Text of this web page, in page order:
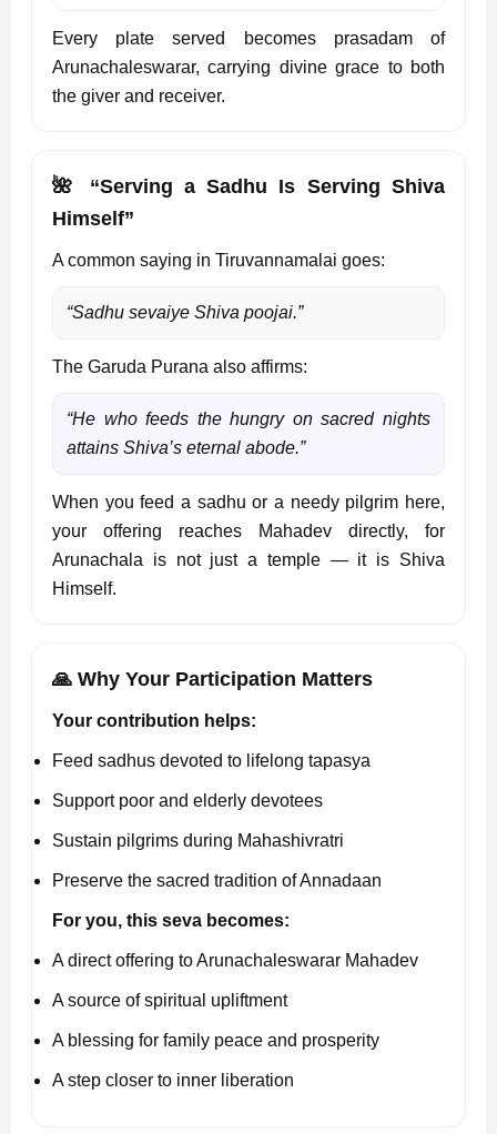
Every plate served becomes prasadam of
Arunachaleswarar, carrying divine grace to both
the giver and receiver.
🌺 “Serving a Sadhu Is Serving Shiva
Himself”
A common saying in Tiruvannamalai goes:
“Sadhu sevaiye Shiva poojai.”
The Garuda Purana also affirms:
“He who feeds the hungry on sacred nights
attains Shiva’s eternal abode.”
When you feed a sadhu or a needy pilgrim here,
your offering reaches Mahadev directly, for
Arunachala is not just a temple — it is Shiva
Himself.
🙏 Why Your Participation Matters
Your contribution helps:
Feed sadhus devoted to lifelong tapasya
Support poor and elderly devotees
Sustain pilgrims during Mahashivratri
Preserve the sacred tradition of Annadaan
For you, this seva becomes:
A direct offering to Arunachaleswarar Mahadev
A source of spiritual upliftment
A blessing for family peace and prosperity
A step closer to inner liberation